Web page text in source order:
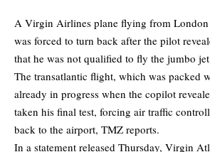
A Virgin Airlines plane flying from
was forced to turn back after the pilot
that he was not qualified to fly the jumbo
The transatlantic flight, which was packed
already in progress when the copilot
taken his final test, forcing air traffic
back to the airport, TMZ reports.
In a statement released Thursday, Virgin